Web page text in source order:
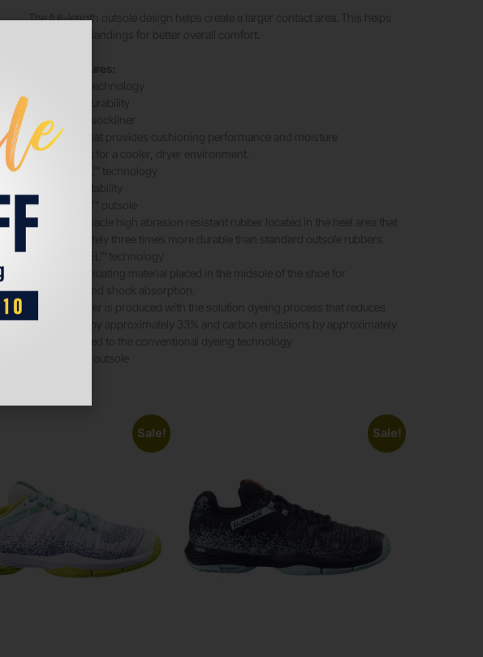
The full-length outsole design helps create a larger contact area. This helps
• OrthoLite™ sockliner
• Sockliner that provides cushioning performance and moisture
management for a cooler, dryer environment.
• AHARPLUS™ outsole
• ASICS’ pinnacle high abrasion resistant rubber located in the heel area that
cushioning and shock absorption.
water usage by approximately 33% and carbon emissions by approximately
Sale! Sale!